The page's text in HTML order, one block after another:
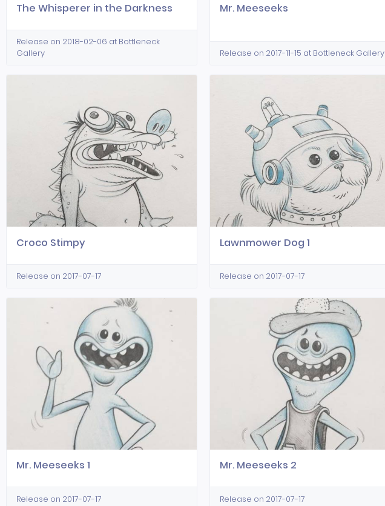
The Whisperer in the Darkness
Release on 2018-02-06 at Bottleneck
Gallery
Mr. Meeseeks
Release on 2017-11-15 at Bottleneck Gallery
Croco Stimpy
Release on 2017-07-17
Lawnmower Dog 1
Release on 2017-07-17
Mr. Meeseeks 1
Release on 2017-07-17
Mr. Meeseeks 2
Release on 2017-07-17